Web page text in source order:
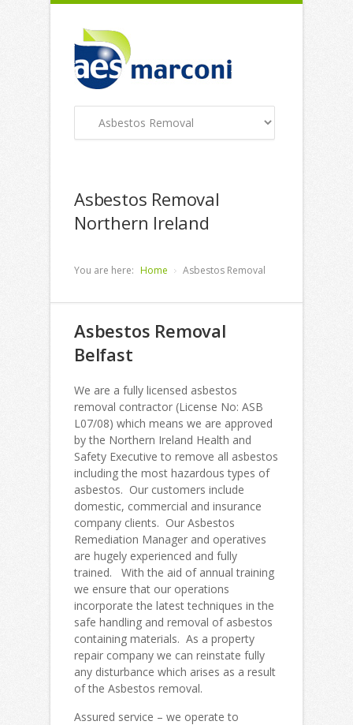
Asbestos Removal
Northern Ireland
You are here: Home Asbestos Removal
Asbestos Removal
Belfast
We are a fully licensed asbestos
removal contractor (License No: ASB
L07/08) which means we are approved
by the Northern Ireland Health and
Safety Executive to remove all asbestos
including the most hazardous types of
asbestos. Our customers include
domestic, commercial and insurance
company clients. Our Asbestos
Remediation Manager and operatives
are hugely experienced and fully
trained. With the aid of annual training
we ensure that our operations
incorporate the latest techniques in the
safe handling and removal of asbestos
containing materials. As a property
repair company we can reinstate fully
any disturbance which arises as a result
of the Asbestos removal.
Assured service – we operate to